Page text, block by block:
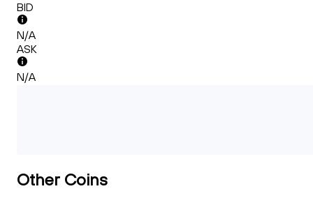
BID
N/A
ASK
N/A
Other Coins